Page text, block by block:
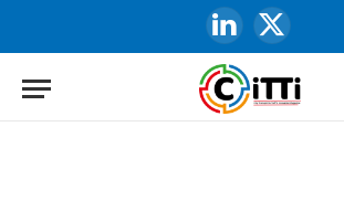
LinkedIn
X
(Twitter)